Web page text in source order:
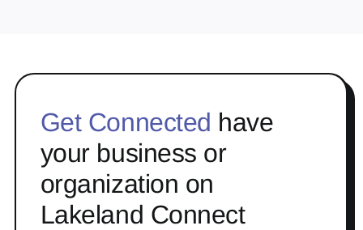
Get Connected have
your business or
organization on
Lakeland Connect